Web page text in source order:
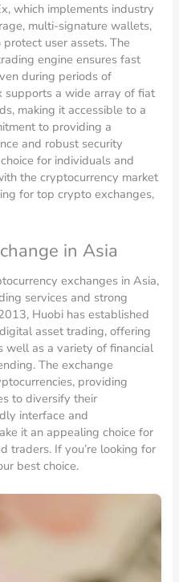
which implements industry
multi-signature wallets,
user assets. The
engine ensures fast
during periods of
supports a wide array of fiat
making it accessible to a
to providing a
and robust security
for individuals and
the cryptocurrency market
for top crypto exchanges,
in Asia
exchanges in Asia,
services and strong
Huobi has established
asset trading, offering
well as a variety of financial
The exchange
providing
to diversify their
interface and
it an appealing choice for
traders. If you’re looking for
best choice.